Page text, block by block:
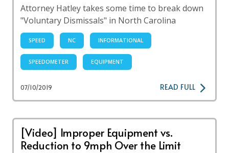
Attorney Hatley takes some time to break down
"Voluntary Dismissals" in North Carolina
SPEED NC INFORMATIONAL
SPEEDOMETER EQUIPMENT
07/10/2019 READ FULL
[Video] Improper Equipment vs.
Reduction to 9mph Over the Limit